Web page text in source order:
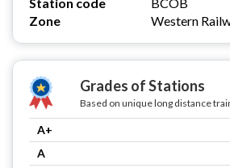
Zone
Western
Grades of Stations
Based on unique long distance
A+
A